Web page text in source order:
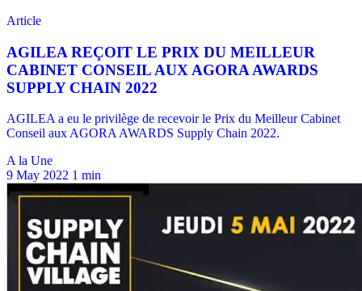
A la Une
9 May 2022 1 min